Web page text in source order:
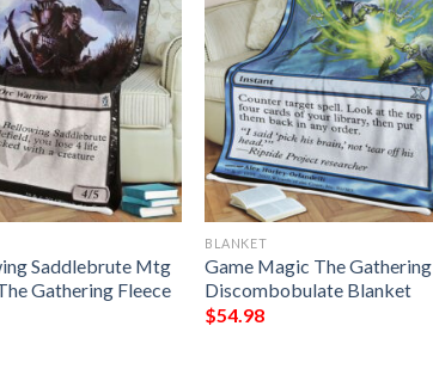
Saddlebrute Mtg
Gathering Fleece
BLANKET
Game Magic The Gathering
Discombobulate Blanket
$54.98